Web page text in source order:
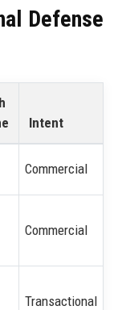
Defense
Intent
Commercial
Commercial
Transactional